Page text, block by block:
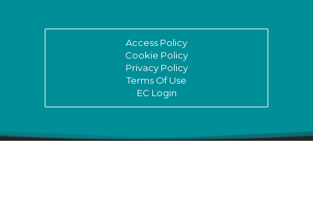
Access Policy
Cookie Policy
Privacy Policy
Terms Of Use
EC Login